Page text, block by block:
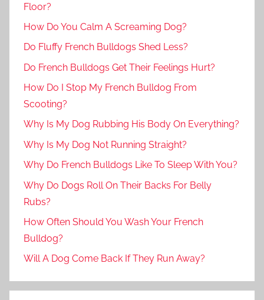
Floor?
How Do You Calm A Screaming Dog?
Do Fluffy French Bulldogs Shed Less?
Do French Bulldogs Get Their Feelings Hurt?
How Do I Stop My French Bulldog From
Scooting?
Why Is My Dog Rubbing His Body On Everything?
Why Is My Dog Not Running Straight?
Why Do French Bulldogs Like To Sleep With You?
Why Do Dogs Roll On Their Backs For Belly
Rubs?
How Often Should You Wash Your French
Bulldog?
Will A Dog Come Back If They Run Away?